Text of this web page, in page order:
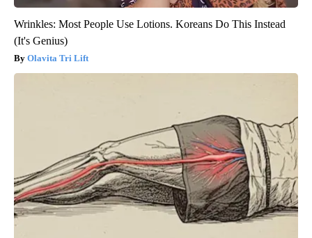
Wrinkles: Most People Use Lotions. Koreans Do This Instead
(It's Genius)
Olavita Tri Lift